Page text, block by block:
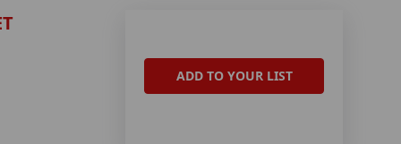
ADD TO YOUR LIST